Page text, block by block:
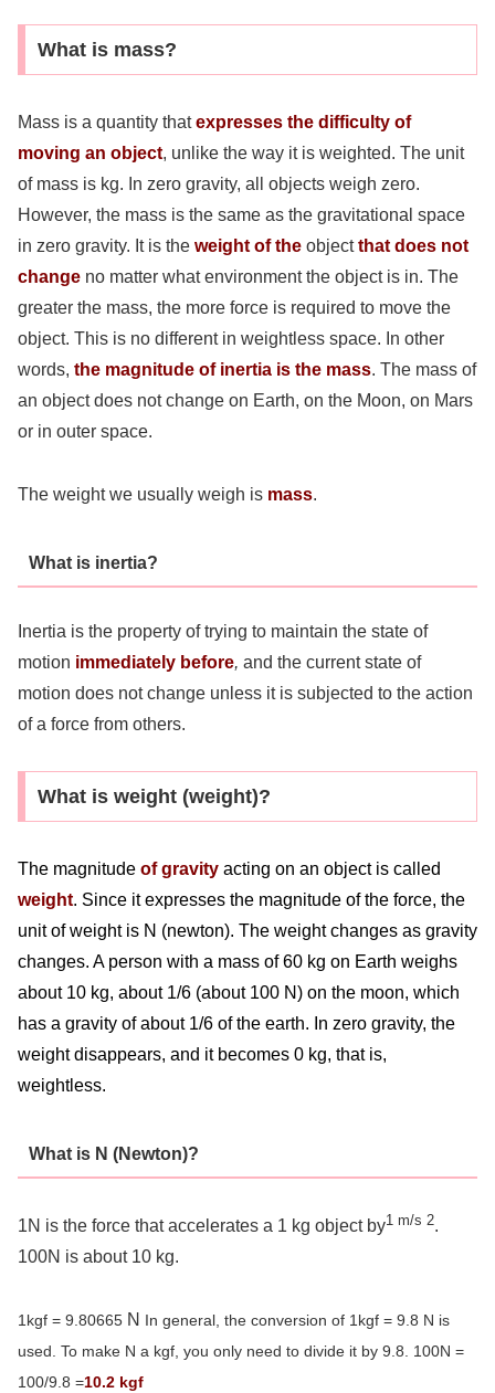
What is mass?
Mass is a quantity thatexpresses the difficulty of
moving an object, unlike the way it is weighted. The unit
of mass is kg. In zero gravity, all objects weigh zero.
However, the mass is the same as the gravitational space
in zero gravity. It is the weight of the objectthat does not
change no matter what environment the object is in. The
greater the mass, the more force is required to move the
object. This is no different in weightless space. In other
words, the magnitude of inertia is the mass. The mass of
an object does not change on Earth, on the Moon, on Mars
or in outer space.
The weight we usually weigh is mass.
What is inertia?
Inertia is the property of trying to maintain the state of
motion immediately before, and the current state of
motion does not change unless it is subjected to the action
of a force from others.
What is weight (weight)?
The magnitude of gravity acting on an object is called
weight. Since it expresses the magnitude of the force, the
unit of weight is N (newton). The weight changes as gravity
changes. A person with a mass of 60 kg on Earth weighs
about 10 kg, about 1/6 (about 100 N) on the moon, which
has a gravity of about 1/6 of the earth. In zero gravity, the
weight disappears, and it becomes 0 kg, that is,
weightless.
What is N (Newton)?
1N is the force that accelerates a 1 kg object by1 m/s 2.
100N is about 10 kg.
1kgf = 9.80665 N In general, the conversion of 1kgf = 9.8 N is
used. To make N a kgf, you only need to divide it by 9.8. 100N =
100/9.8 =10.2 kgf